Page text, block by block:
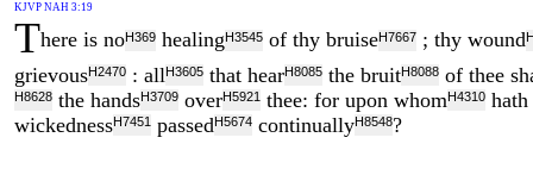
KJVP NAH 3:19
There is noH369healingH3545of thy bruiseH7667; thy wound
grievousH2470: allH3605that hearH8085the bruitH8088of thee
H8628the handsH3709overH5921 thee: for upon whomH4310hath
wickednessH7451 passedH5674continuallyH8548?